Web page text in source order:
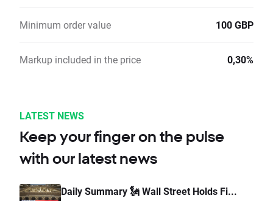
Minimum order value 100 GBP
Markup included in the price 0,30%
LATEST NEWS
Keep your finger on the pulse
with our latest news
Daily Summary 🗽 Wall Street Holds Fi...